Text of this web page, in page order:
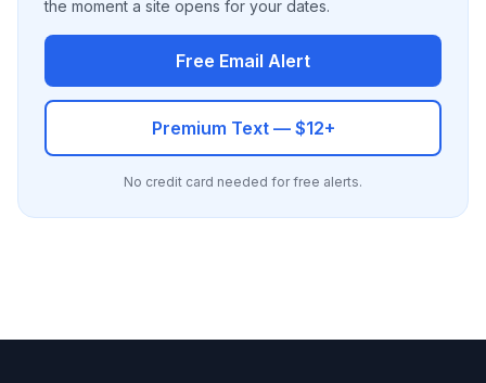
the moment a site opens for your dates.
Free Email Alert
Premium Text — $12+
No credit card needed for free alerts.